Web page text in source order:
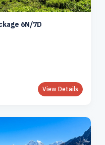
6N/7D
View Details